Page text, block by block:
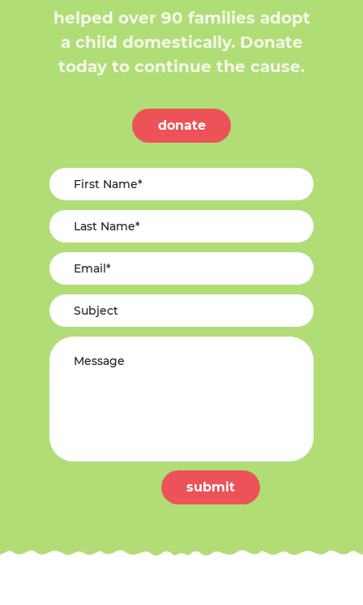
helped over 90 families adopt
a child domestically. Donate
today to continue the cause.
donate
submit